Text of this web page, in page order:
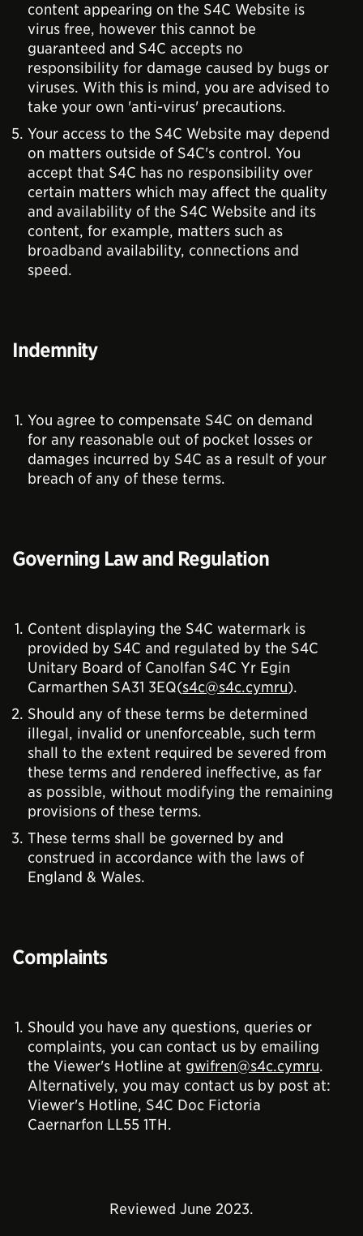
content appearing on the S4C Website is
virus free, however this cannot be
guaranteed and S4C accepts no
responsibility for damage caused by bugs or
viruses. With this is mind, you are advised to
take your own 'anti-virus' precautions.
Your access to the S4C Website may depend
on matters outside of S4C's control. You
accept that S4C has no responsibility over
certain matters which may affect the quality
and availability of the S4C Website and its
content, for example, matters such as
broadband availability, connections and
speed.
Indemnity
You agree to compensate S4C on demand
for any reasonable out of pocket losses or
damages incurred by S4C as a result of your
breach of any of these terms.
Governing Law and Regulation
Content displaying the S4C watermark is
provided by S4C and regulated by the S4C
Unitary Board of Canolfan S4C Yr Egin
Carmarthen SA31 3EQ(s4c@s4c.cymru).
Should any of these terms be determined
illegal, invalid or unenforceable, such term
shall to the extent required be severed from
these terms and rendered ineffective, as far
as possible, without modifying the remaining
provisions of these terms.
These terms shall be governed by and
construed in accordance with the laws of
England & Wales.
Complaints
Should you have any questions, queries or
complaints, you can contact us by emailing
the Viewer's Hotline at gwifren@s4c.cymru.
Alternatively, you may contact us by post at:
Viewer's Hotline, S4C Doc Fictoria
Caernarfon LL55 1TH.
Reviewed June 2023.